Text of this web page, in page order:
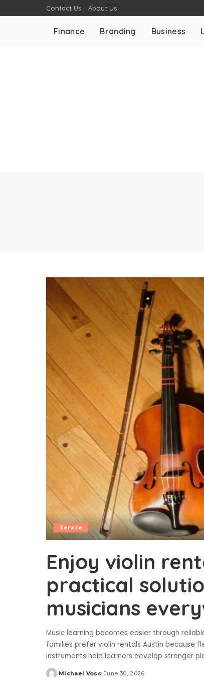
Contact Us About Us
Finance Branding Business
Service
Enjoy violin
practical
musicians
Music learning becomes easier through
families prefer violin rentals Austin because
instruments help learners develop stronger
Posted
Michael Voss June 30, 2026